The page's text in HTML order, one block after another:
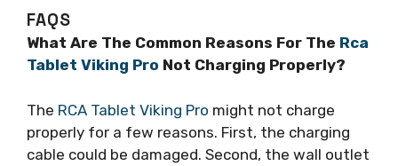
FAQS
What Are The Common Reasons For The Rca
Tablet Viking Pro Not Charging Properly?
The RCA Tablet Viking Pro might not charge
properly for a few reasons. First, the charging
cable could be damaged. Second, the wall outlet